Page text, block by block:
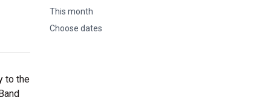
This month
Choose dates
to the